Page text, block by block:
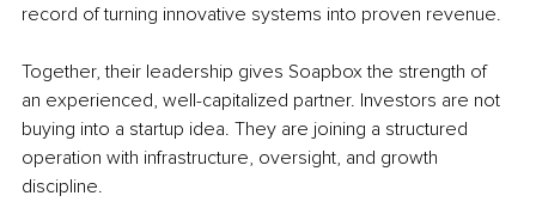
record of turning innovative systems into proven revenue.
Together, their leadership gives Soapbox the strength of
an experienced, well-capitalized partner. Investors are not
buying into a startup idea. They are joining a structured
operation with infrastructure, oversight, and growth
discipline.